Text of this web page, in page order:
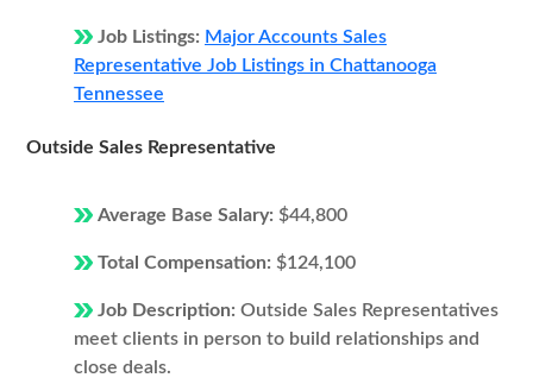
Job Listings: Major Accounts Sales
Representative Job Listings in Chattanooga
Tennessee
Outside Sales Representative
Average Base Salary: $44,800
Total Compensation: $124,100
Job Description: Outside Sales Representatives
meet clients in person to build relationships and
close deals.